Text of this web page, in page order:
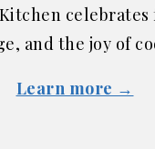
celebrates
and the joy of
Learn more →